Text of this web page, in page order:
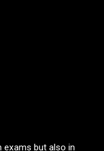
exams but also in